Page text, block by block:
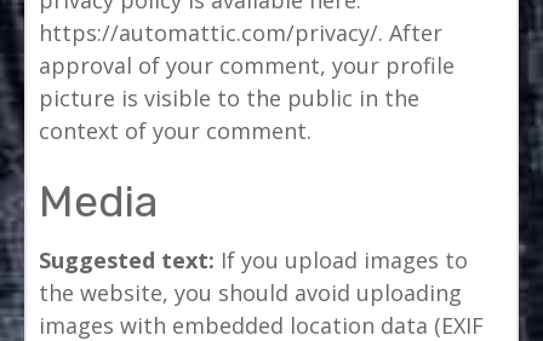
https://automattic.com/privacy/. After
approval of your comment, your profile
picture is visible to the public in the
context of your comment.
Media
Suggested text: If you upload images to
the website, you should avoid uploading
images with embedded location data (EXIF